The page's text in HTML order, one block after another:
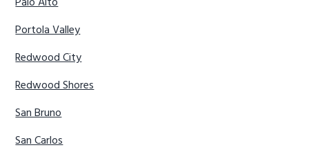
Portola Valley
Redwood City
Redwood Shores
San Bruno
San Carlos